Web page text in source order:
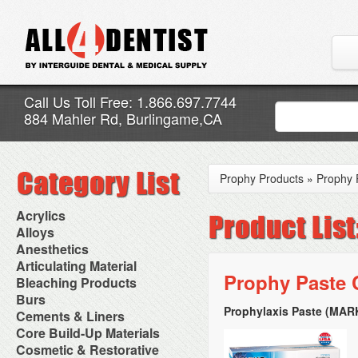
Call Us Toll Free: 1.866.697.7744
884 Mahler Rd, Burlingame,CA
Acrylics
Adjustment Abrasive Kit
Chairside Reline Cartridge
System
Chairside Reline Powder &
Liquid
Denture Accessories
Denture Adhesives
Denture Base Materials
High Spot Indicators
Miscellaneous
Alloys
AlloyBond
Alloys Capsules
Amalgam Accessories
Amalgam Instruments
Amalgam Separators
Amalgamators
Anesthetics
Anesthetic Accessories
Aspirating Syringes
Dental Needles
Medical Needles
Needle Free Injectors
Needlestick Protection
Syringe Warmers
Topical Anesthetics
Articulating Material
Accessories
Articular Film
Articulating Paper
Articulating Spray
Bleaching Products
Bleaching (Chairside)
Bleaching Accessories
Bleaching Lights
Isolation Dam
NuRadiance
Burs
Bur Blocks & Accessories
Carbide Burs
Diamond Burs
Disposable Diamond Burs
Cements & Liners
Calcium Hydroxide Cavity
Liners
Core Build-Up Materials
Core Forms
Cosmetic & Restorative
Prophy Products » Prophy
Prophy Paste
Prophylaxis Paste